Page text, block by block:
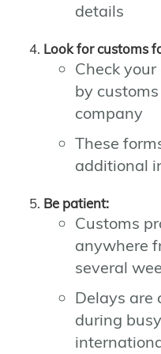
details
Look for customs
Check
by
company
These
additional
Be patient:
Customs
anywhere
several
Delays are
during